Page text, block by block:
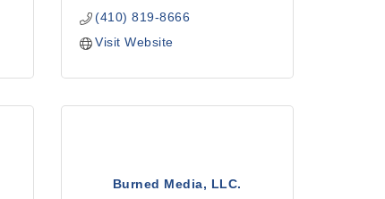
(410) 819-8666
Visit Website
Burned Media, LLC.